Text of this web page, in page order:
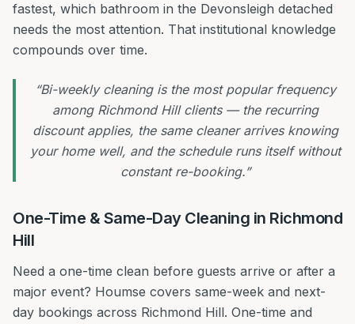
fastest, which bathroom in the Devonsleigh detached
needs the most attention. That institutional knowledge
compounds over time.
“Bi-weekly cleaning is the most popular frequency
among Richmond Hill clients — the recurring
discount applies, the same cleaner arrives knowing
your home well, and the schedule runs itself without
constant re-booking.”
One-Time & Same-Day Cleaning in Richmond
Hill
Need a one-time clean before guests arrive or after a
major event? Houmse covers same-week and next-
day bookings across Richmond Hill. One-time and